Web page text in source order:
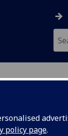
policy page.